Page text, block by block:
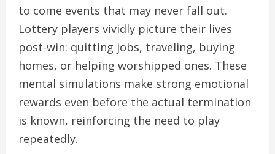
to come events that may never fall out.
Lottery players vividly picture their lives
post-win: quitting jobs, traveling, buying
homes, or helping worshipped ones. These
mental simulations make strong emotional
rewards even before the actual termination
is known, reinforcing the need to play
repeatedly.